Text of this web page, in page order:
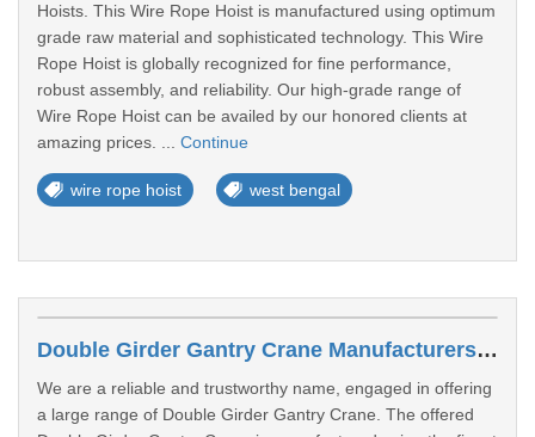
Hoists. This Wire Rope Hoist is manufactured using optimum
grade raw material and sophisticated technology. This Wire
Rope Hoist is globally recognized for fine performance,
robust assembly, and reliability. Our high-grade range of
Wire Rope Hoist can be availed by our honored clients at
amazing prices. ... Continue
wire rope hoist west bengal
Double Girder Gantry Crane Manufacturers In Asansol
We are a reliable and trustworthy name, engaged in offering
a large range of Double Girder Gantry Crane. The offered